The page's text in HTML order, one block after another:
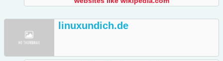
linuxundich.de